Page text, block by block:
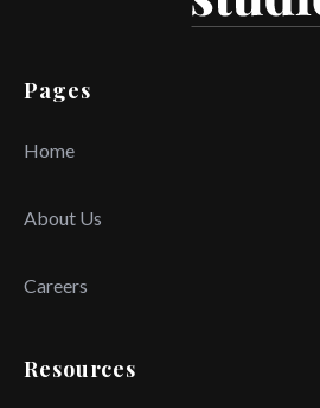
Pages
Home
About Us
Careers
Resources